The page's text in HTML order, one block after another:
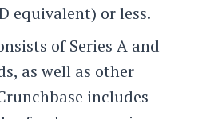
equivalent) or less.
of Series A and
as well as other
includes